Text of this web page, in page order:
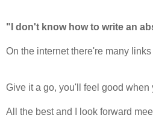
"I don't know how to write an
On the internet there're many
Give it a go, you'll feel good when
All the best and I look forward